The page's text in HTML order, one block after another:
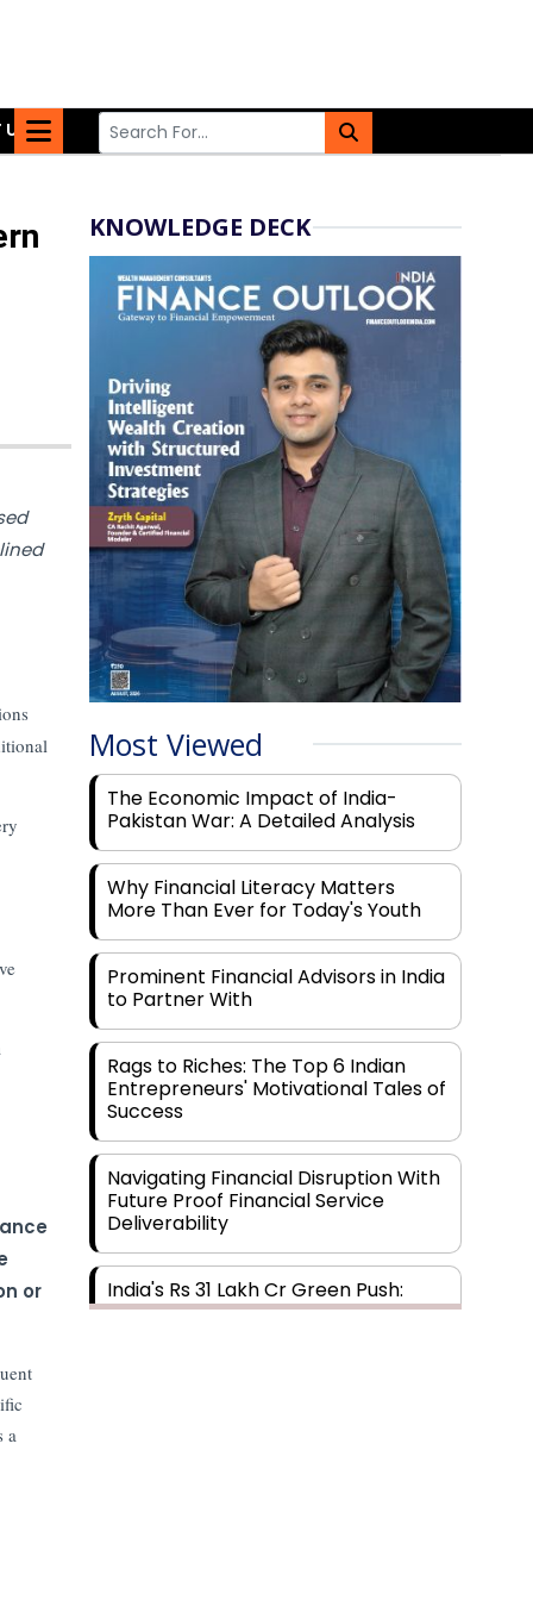
US
or
a
KNOWLEDGE DECK
Most Viewed
The Economic Impact of India-
Pakistan War: A Detailed Analysis
Why Financial Literacy Matters
More Than Ever for Today's Youth
Prominent Financial Advisors in India
to Partner With
Rags to Riches: The Top 6 Indian
Entrepreneurs' Motivational Tales of
Success
Navigating Financial Disruption With
Future Proof Financial Service
Deliverability
India's Rs 31 Lakh Cr Green Push:
Building the Foundation of a Net-